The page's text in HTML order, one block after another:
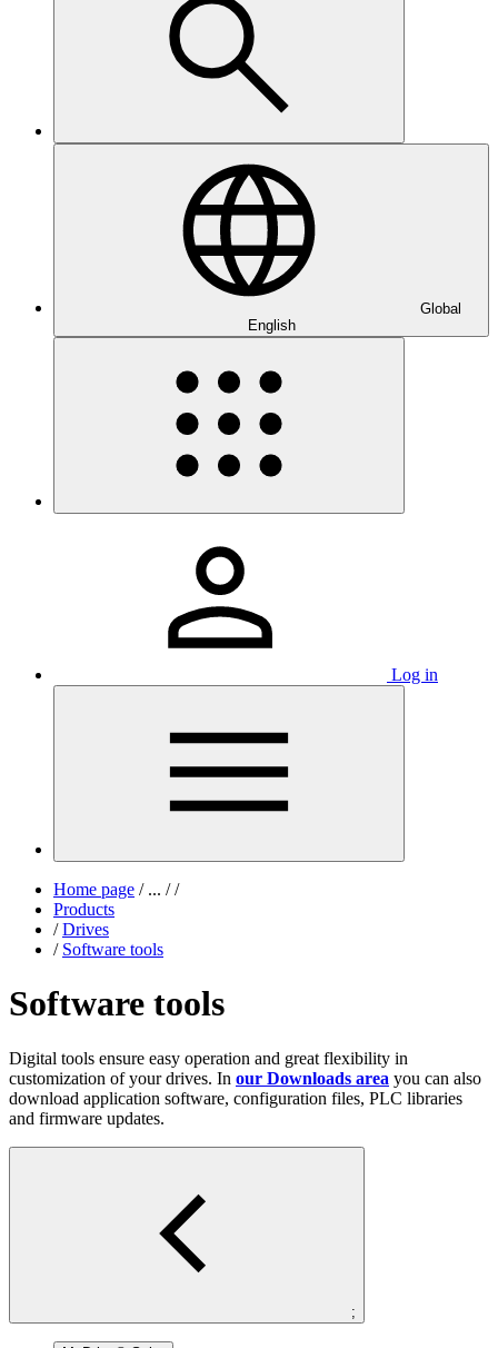
Global
English
Log in
Home page /... / /
Products
/ Drives
/ Software tools
Software tools
Digital tools ensure easy operation and great flexibility in
customization of your drives. In our Downloads area you can also
download application software, configuration files, PLC libraries
and firmware updates.
;